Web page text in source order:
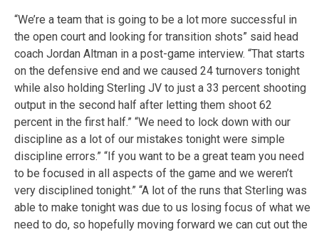
“We’re a team that is going to be a lot more successful in
the open court and looking for transition shots” said head
coach Jordan Altman in a post-game interview. “That starts
on the defensive end and we caused 24 turnovers tonight
while also holding Sterling JV to just a 33 percent shooting
output in the second half after letting them shoot 62
percent in the first half.” “We need to lock down with our
discipline as a lot of our mistakes tonight were simple
discipline errors.” “If you want to be a great team you need
to be focused in all aspects of the game and we weren’t
very disciplined tonight.” “A lot of the runs that Sterling was
able to make tonight was due to us losing focus of what we
need to do, so hopefully moving forward we can cut out the